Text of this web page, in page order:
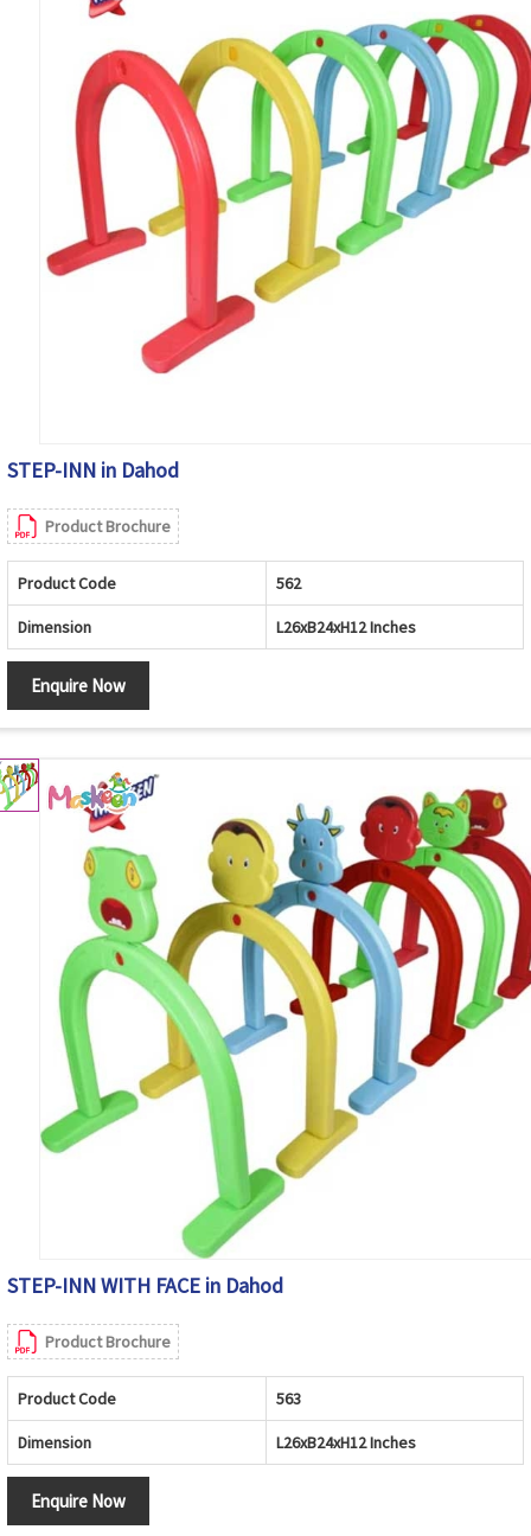
STEP-INN in Dahod
Product Brochure
Product Code 562
Dimension L26xB24xH12 Inches
Enquire Now
STEP-INN WITH FACE in Dahod
Product Brochure
Product Code 563
Dimension L26xB24xH12 Inches
Enquire Now